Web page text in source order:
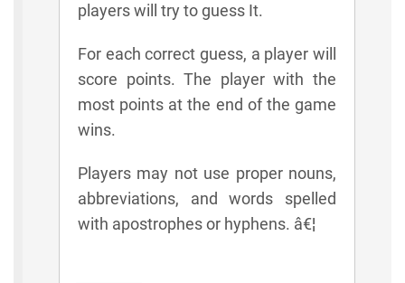
players will try to guess It.
For each correct guess, a player will
score points. The player with the
most points at the end of the game
wins.
Players may not use proper nouns,
abbreviations, and words spelled
with apostrophes or hyphens. â€¦